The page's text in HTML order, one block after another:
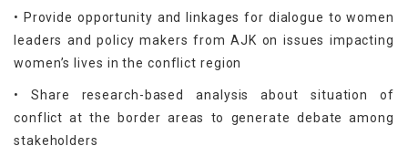
• Provide opportunity and linkages for dialogue to women
leaders and policy makers from AJK on issues impacting
women’s lives in the conflict region
• Share research-based analysis about situation of
conflict at the border areas to generate debate among
stakeholders